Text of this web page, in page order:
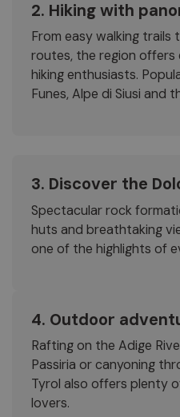
2. Hiking with
From easy walking trails
routes, the region
hiking enthusiasts.
Funes, Alpe di Siusi and
3. Discover the
Spectacular rock
huts and breathtaking
one of the highlights of
4. Outdoor
Rafting on the Adige
Passiria or canyoning
Tyrol also offers plenty
lovers.